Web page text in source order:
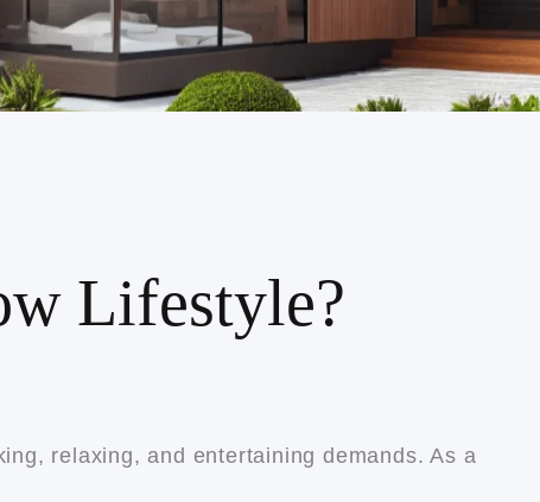
Lifestyle?
relaxing, and entertaining demands. As a